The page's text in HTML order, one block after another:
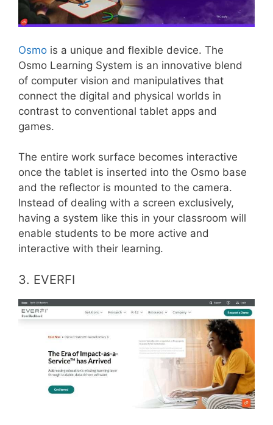
Osmo is a unique and flexible device. The
Osmo Learning System is an innovative blend
of computer vision and manipulatives that
connect the digital and physical worlds in
contrast to conventional tablet apps and
games.
The entire work surface becomes interactive
once the tablet is inserted into the Osmo base
and the reflector is mounted to the camera.
Instead of dealing with a screen exclusively,
having a system like this in your classroom will
enable students to be more active and
interactive with their learning.
3. EVERFI